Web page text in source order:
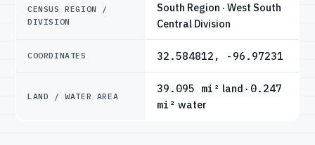
CENSUS REGION /
DIVISION
South Region · West South
Central Division
COORDINATES 32.584812, -96.97231
LAND / WATER AREA
39.095 mi² land · 0.247
mi² water